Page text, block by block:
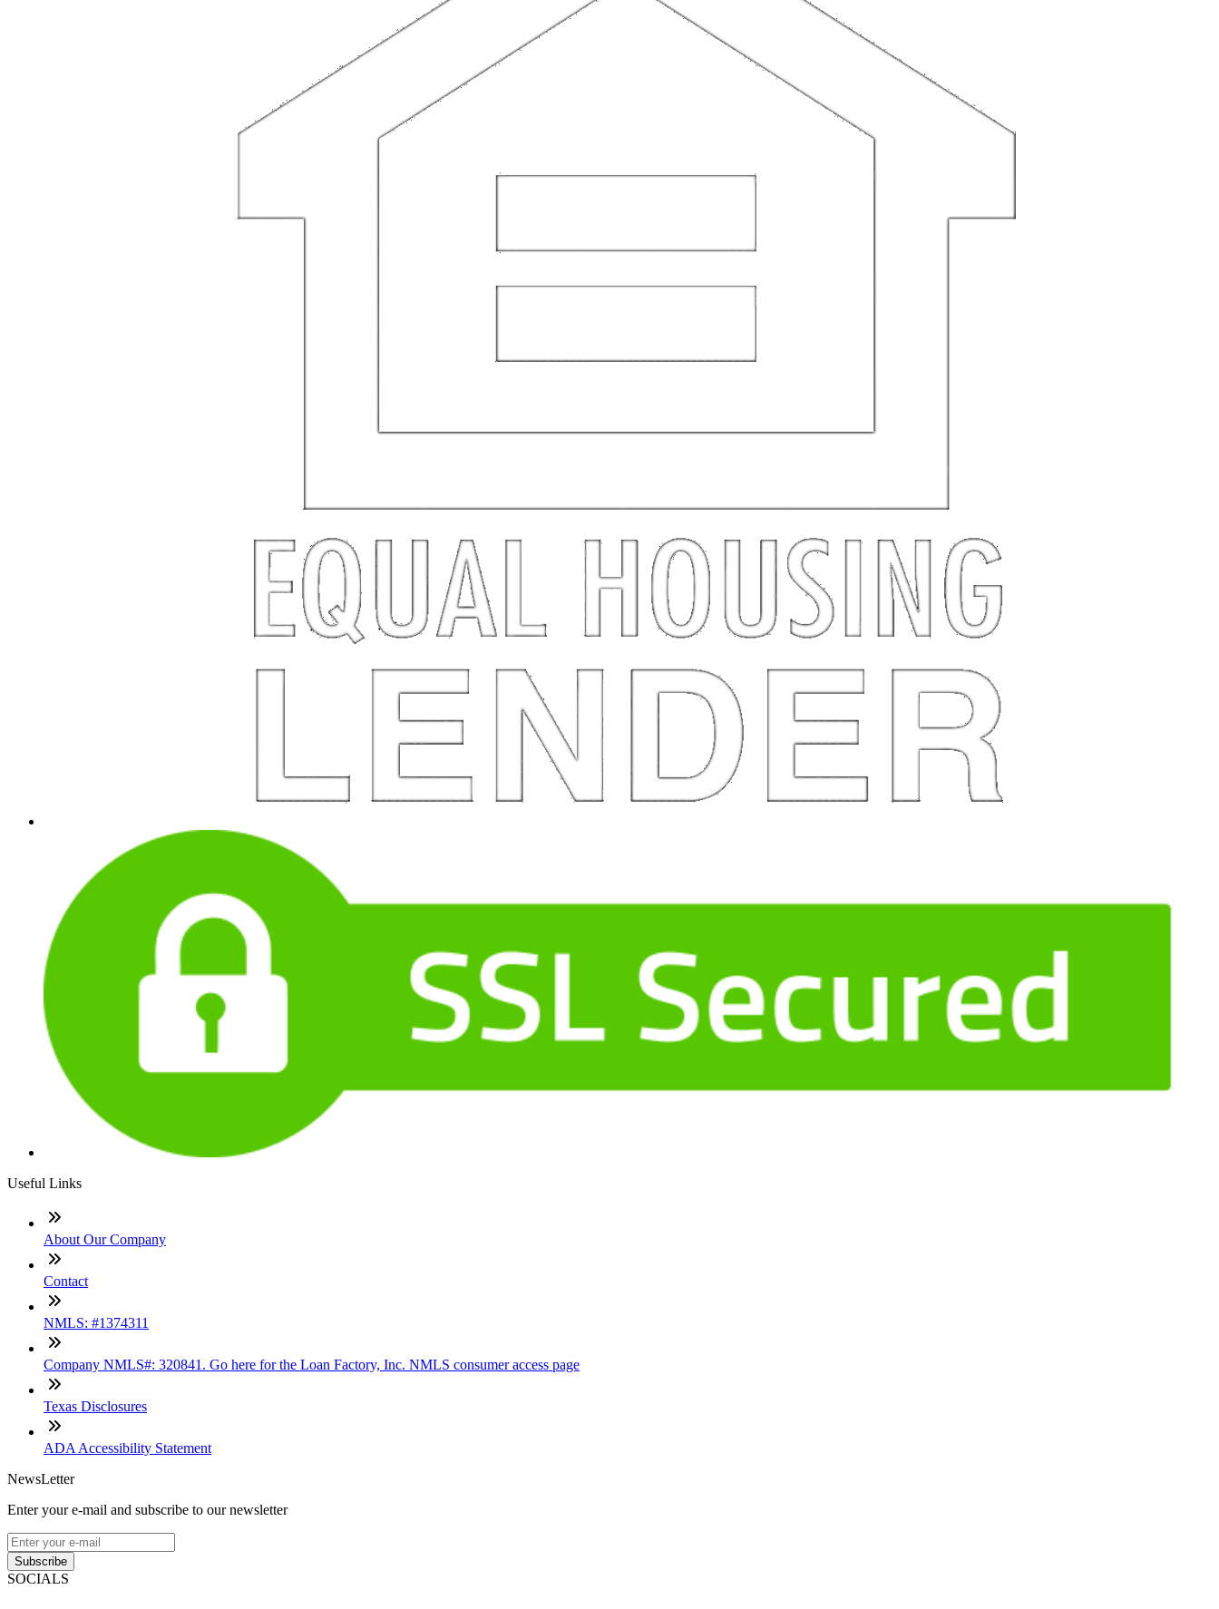
Useful Links
About Our Company
Contact
NMLS: #1374311
Company NMLS#: 320841. Go here for the Loan Factory, Inc. NMLS consumer access page
Texas Disclosures
ADA Accessibility Statement
NewsLetter
Enter your e-mail and subscribe to our newsletter
Subscribe
SOCIALS